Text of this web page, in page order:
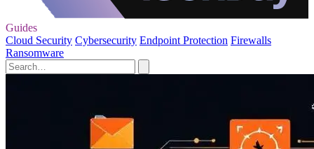
Guides
Cloud Security Cybersecurity Endpoint Protection Firewalls
Ransomware